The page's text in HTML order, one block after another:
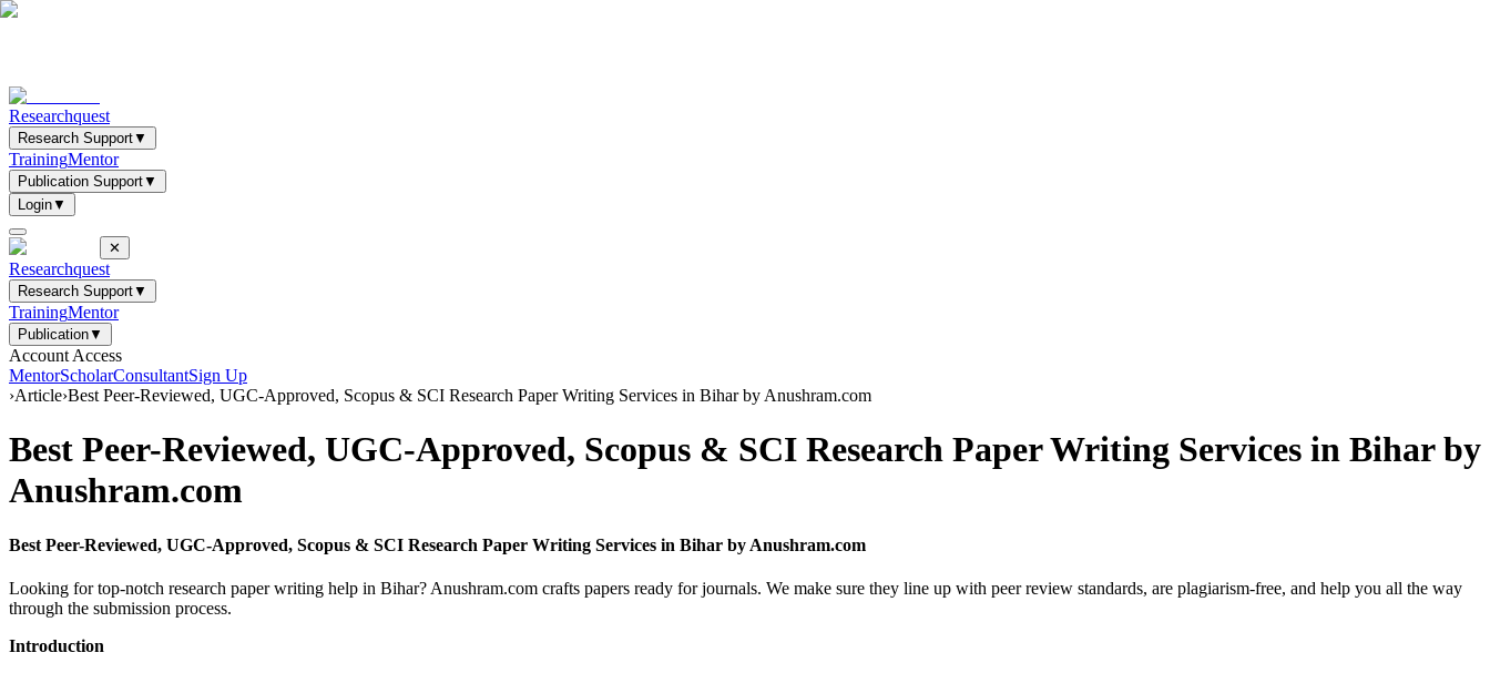
Researchquest
Research Support▼
TrainingMentor
Publication Support▼
Login▼
✕
Researchquest
Research Support▼
TrainingMentor
Publication▼
Account Access
MentorScholarConsultantSign Up
›Article›Best Peer-Reviewed, UGC-Approved, Scopus & SCI Research Paper Writing Services in Bihar by Anushram.com
Best Peer-Reviewed, UGC-Approved, Scopus & SCI Research Paper Writing Services in Bihar by
Anushram.com
Best Peer-Reviewed, UGC-Approved, Scopus & SCI Research Paper Writing Services in Bihar by Anushram.com
Looking for top-notch research paper writing help in Bihar? Anushram.com crafts papers ready for journals. We make sure they line up with peer review standards, are plagiarism-free, and help you all the way
through the submission process.
Introduction